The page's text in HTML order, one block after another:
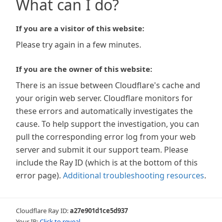
What can I do?
If you are a visitor of this website:
Please try again in a few minutes.
If you are the owner of this website:
There is an issue between Cloudflare's cache and
your origin web server. Cloudflare monitors for
these errors and automatically investigates the
cause. To help support the investigation, you can
pull the corresponding error log from your web
server and submit it our support team. Please
include the Ray ID (which is at the bottom of this
error page). Additional troubleshooting resources.
Cloudflare Ray ID:a27e901d1ce5d937